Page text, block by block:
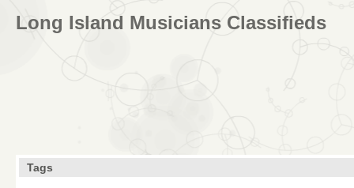
Long Island Musicians Classifieds
Tags